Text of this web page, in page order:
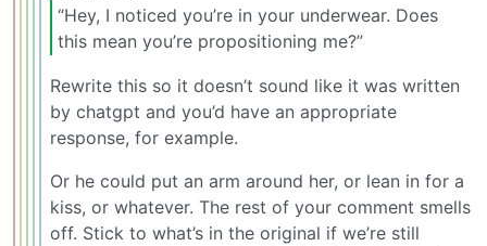
“Hey, I noticed you’re in your underwear. Does
this mean you’re propositioning me?”
Rewrite this so it doesn’t sound like it was written
by chatgpt and you’d have an appropriate
response, for example.
Or he could put an arm around her, or lean in for a
kiss, or whatever. The rest of your comment smells
off. Stick to what’s in the original if we’re still